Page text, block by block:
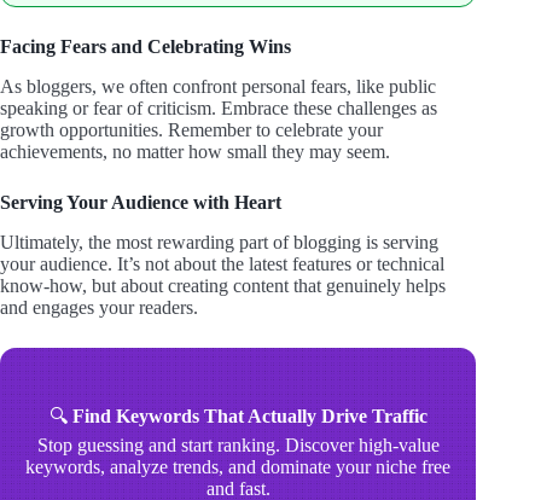
Facing Fears and Celebrating Wins
As bloggers, we often confront personal fears, like public
speaking or fear of criticism. Embrace these challenges as
growth opportunities. Remember to celebrate your
achievements, no matter how small they may seem.
Serving Your Audience with Heart
Ultimately, the most rewarding part of blogging is serving
your audience. It’s not about the latest features or technical
know-how, but about creating content that genuinely helps
and engages your readers.
🔍Find Keywords That Actually Drive Traffic
Stop guessing and start ranking. Discover high-value
keywords, analyze trends, and dominate your niche free
and fast.